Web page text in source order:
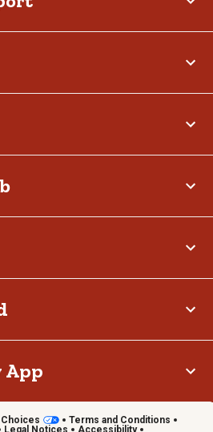
App
Terms and Conditions
Legal Notices Accessibility